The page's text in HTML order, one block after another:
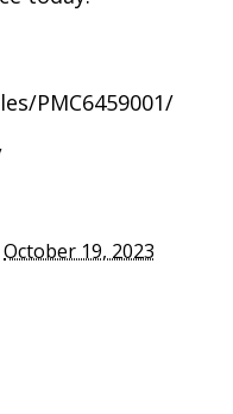
PMC6459001/
October 19, 2023